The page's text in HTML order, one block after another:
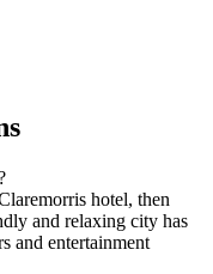
hotel, then
and relaxing city has
and entertainment